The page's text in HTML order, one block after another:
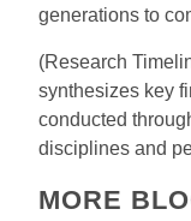
generations to
(Research
synthesizes key
conducted
disciplines and
MORE